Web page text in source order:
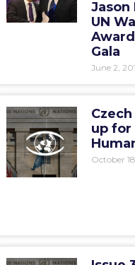
Jason
UN
Gala
June 2,
up
October